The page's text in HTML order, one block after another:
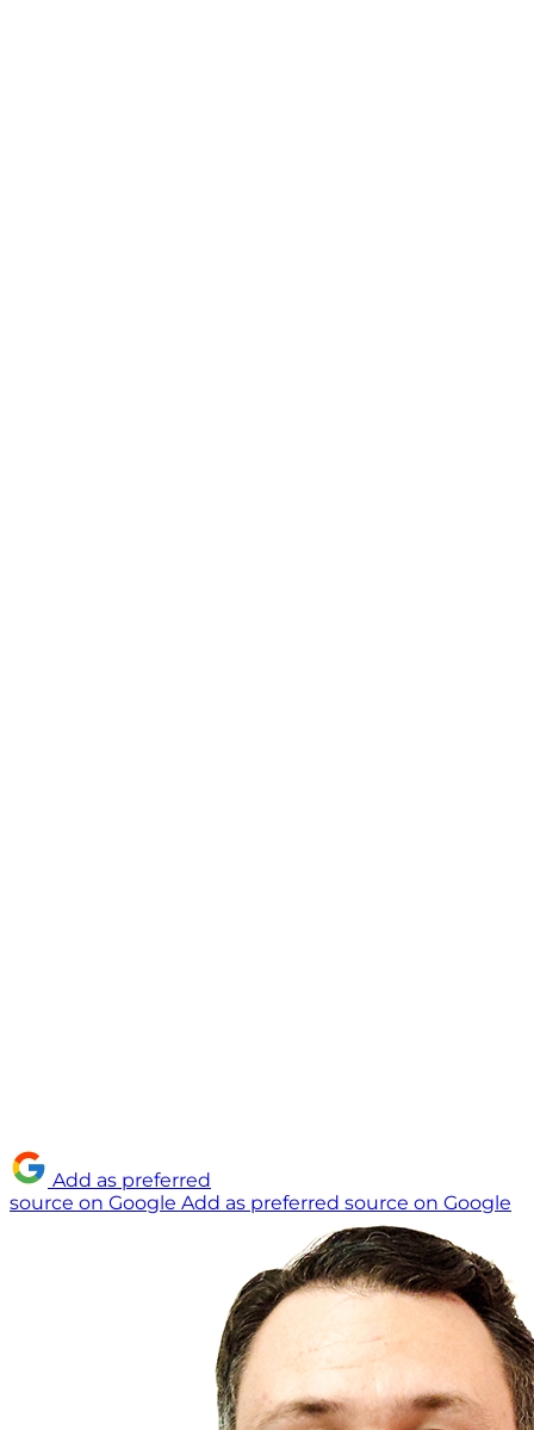
Add as preferred
source on Google Add as preferred source on Google